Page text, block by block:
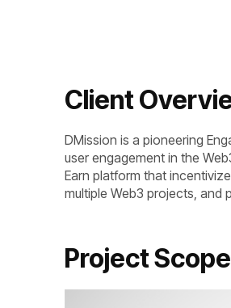
Client
DMission is a pioneering
user engagement in the
Earn platform that
multiple Web3 projects, and
Project Scope